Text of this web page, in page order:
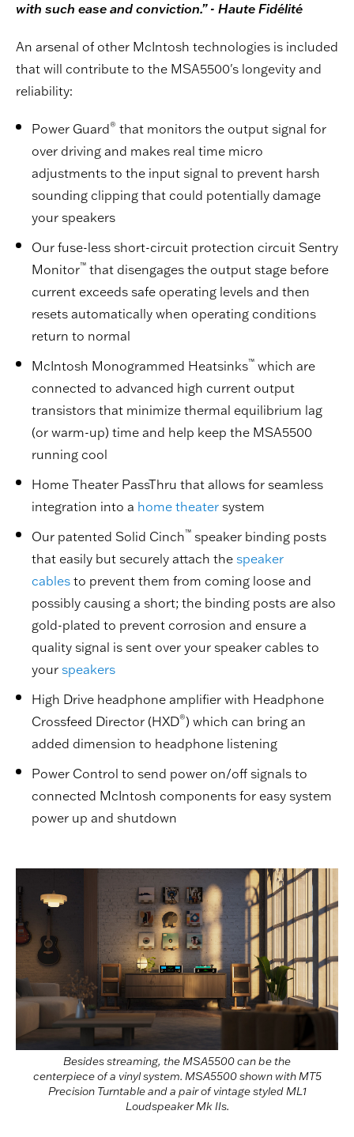
with such ease and conviction.” - Haute Fidélité
An arsenal of other McIntosh technologies is included
that will contribute to the MSA5500's longevity and
reliability:
Power Guard® that monitors the output signal for
over driving and makes real time micro
adjustments to the input signal to prevent harsh
sounding clipping that could potentially damage
your speakers
Our fuse-less short-circuit protection circuit Sentry
Monitor™ that disengages the output stage before
current exceeds safe operating levels and then
resets automatically when operating conditions
return to normal
McIntosh Monogrammed Heatsinks™ which are
connected to advanced high current output
transistors that minimize thermal equilibrium lag
(or warm-up) time and help keep the MSA5500
running cool
Home Theater PassThru that allows for seamless
integration into a home theater system
Our patented Solid Cinch™ speaker binding posts
that easily but securely attach the speaker
cables to prevent them from coming loose and
possibly causing a short; the binding posts are also
gold-plated to prevent corrosion and ensure a
quality signal is sent over your speaker cables to
your speakers
High Drive headphone amplifier with Headphone
Crossfeed Director (HXD®) which can bring an
added dimension to headphone listening
Power Control to send power on/off signals to
connected McIntosh components for easy system
power up and shutdown
Besides streaming, the MSA5500 can be the
centerpiece of a vinyl system. MSA5500 shown with MT5
Precision Turntable and a pair of vintage styled ML1
Loudspeaker Mk IIs.